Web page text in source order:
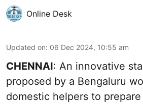
Online Desk
Updated on: 06 Dec 2024, 10:55 am
CHENNAI: An innovative
proposed by a Bengaluru
domestic helpers to